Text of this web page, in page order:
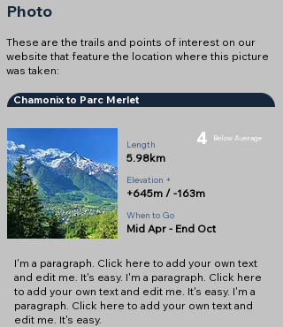
Photo
These are the trails and points of interest on our
website that feature the location where this picture
was taken:
Chamonix to Parc Merlet
Length
5.98km
4 Below Average
Elevation +
+645m / -163m
When to Go
Mid Apr - End Oct
I'm a paragraph. Click here to add your own text
and edit me. It's easy. I'm a paragraph. Click here
to add your own text and edit me. It's easy. I'm a
paragraph. Click here to add your own text and
edit me. It's easy.